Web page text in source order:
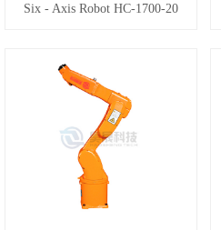
Six - Axis Robot HC-1700-20